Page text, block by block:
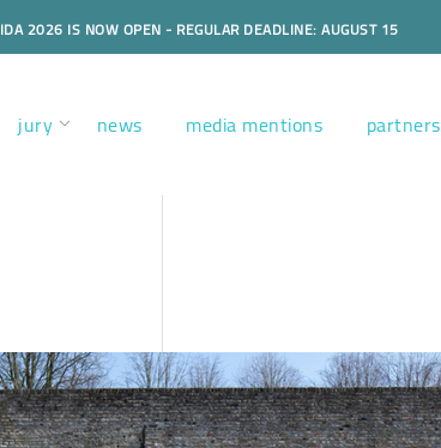
IDA 2026 IS NOW OPEN - REGULAR DEADLINE: AUGUST 15
jury news media mentions partners